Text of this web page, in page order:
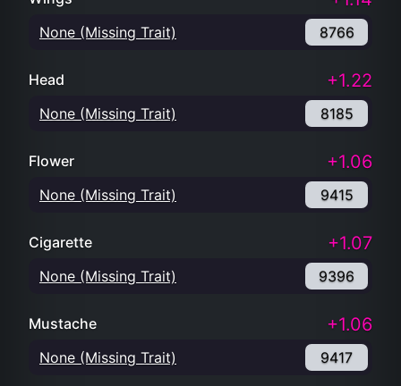
None (Missing Trait) 8766
Head +1.22
None (Missing Trait) 8185
Flower +1.06
None (Missing Trait) 9415
Cigarette +1.07
None (Missing Trait) 9396
Mustache +1.06
None (Missing Trait) 9417